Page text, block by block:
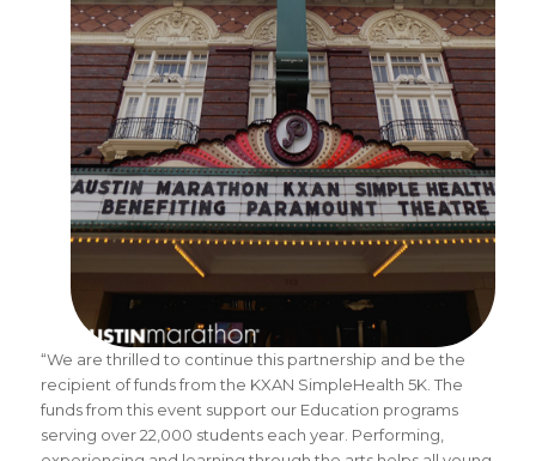
“We are thrilled to continue this partnership and be the
recipient of funds from the KXAN SimpleHealth 5K. The
funds from this event support our Education programs
serving over 22,000 students each year. Performing,